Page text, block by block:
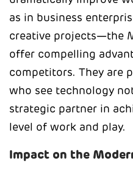
as in business
creative projects—the
offer compelling
competitors. They are
who see technology
strategic partner in
level of work and play.
Impact on the